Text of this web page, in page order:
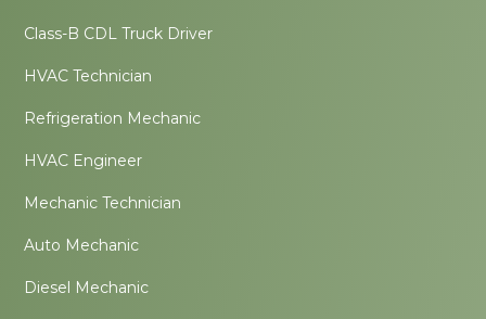
Class-B CDL Truck Driver
HVAC Technician
Refrigeration Mechanic
HVAC Engineer
Mechanic Technician
Auto Mechanic
Diesel Mechanic